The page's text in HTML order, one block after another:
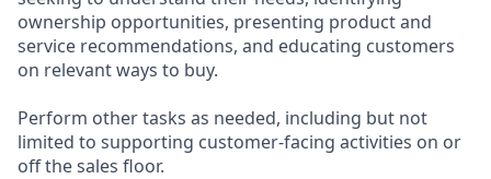
ownership opportunities, presenting product and
service recommendations, and educating customers
on relevant ways to buy.
Perform other tasks as needed, including but not
limited to supporting customer-facing activities on or
off the sales floor.